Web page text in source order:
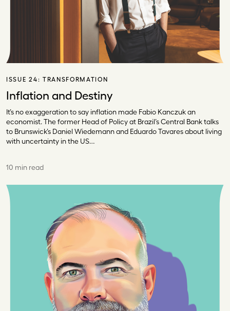
ISSUE 24: TRANSFORMATION
Inflation and Destiny
It’s no exaggeration to say inflation made Fabio Kanczuk an
economist. The former Head of Policy at Brazil’s Central Bank talks
to Brunswick’s Daniel Wiedemann and Eduardo Tavares about living
with uncertainty in the US…
10 min read